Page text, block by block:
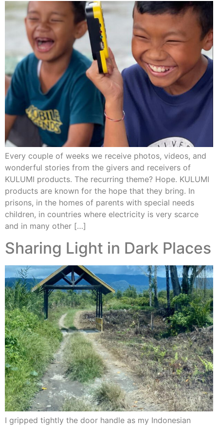
Every couple of weeks we receive photos, videos, and
wonderful stories from the givers and receivers of
KULUMI products. The recurring theme? Hope. KULUMI
products are known for the hope that they bring. In
prisons, in the homes of parents with special needs
children, in countries where electricity is very scarce
and in many other […]
Sharing Light in Dark Places
I gripped tightly the door handle as my Indonesian